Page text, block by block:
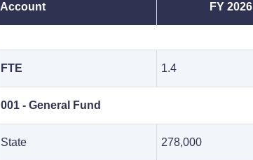
Account FY 2026
FTE 1.4
001 - General Fund
State 278,000